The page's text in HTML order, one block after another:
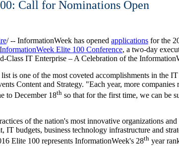
Call for Nominations Open
/ -- InformationWeek has opened applications for the
InformationWeek Elite 100 Conference, a two-day
IT Enterprise – A Celebration of the
is one of the most coveted accomplishments in the
Content and Strategy. "Each year, more
to December 18th so that for the first time, we can be
of the nation's most innovative organizations and
budgets, business technology infrastructure and
Elite 100 represents InformationWeek's 28th year